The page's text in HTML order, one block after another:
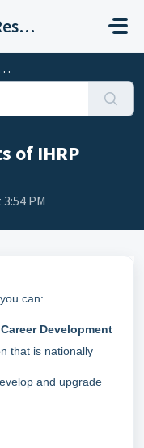
Institute for Human Resource Professionals Limited
of IHRP
PM
can:
Development
that is nationally
and upgrade